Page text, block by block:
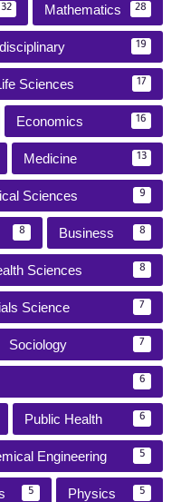
32 Mathematics 28
19
Sciences 17
Economics 16
Medicine 13
Sciences 9
8 Business 8
Sciences 8
Science 7
Sociology 7
6
Public Health 6
Engineering 5
5 Physics 5